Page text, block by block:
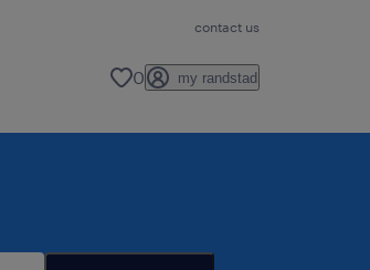
contact us
0 my randstad